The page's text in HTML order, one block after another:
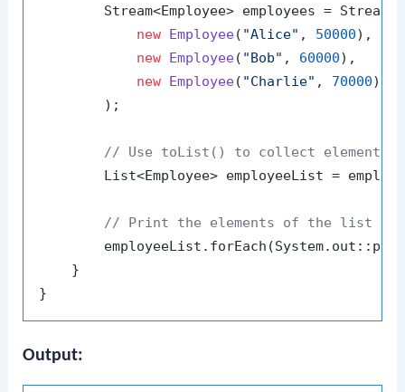
Stream<Employee> employees =
new Employee( "Alice" , 50000),
new Employee( "Bob" , 60000),
new Employee( "Charlie" , 70000)
        );
// Use toList() to collect
List<Employee> employeeList =
// Print the elements of the list
    }
Output: